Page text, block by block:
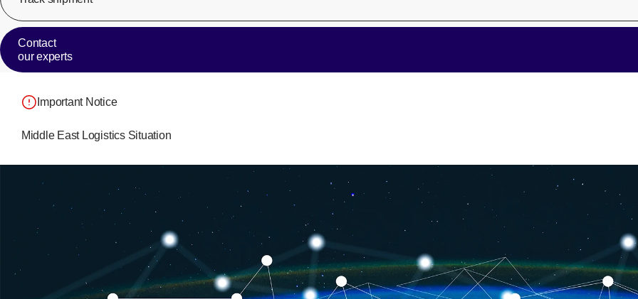
Contact
our experts
Important Notice
Middle East Logistics Situation